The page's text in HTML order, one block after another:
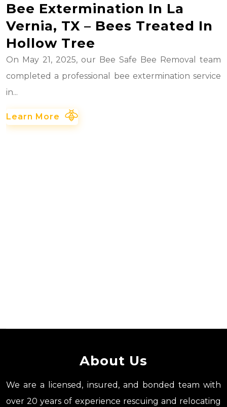
Bee Extermination In La
Vernia, TX – Bees Treated In
Hollow Tree
On May 21, 2025, our Bee Safe Bee Removal team
completed a professional bee extermination service
in...
Learn More
About Us
We are a licensed, insured, and bonded team with
over 20 years of experience rescuing and relocating